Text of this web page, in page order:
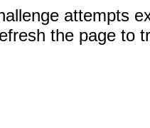
attempts
the page to